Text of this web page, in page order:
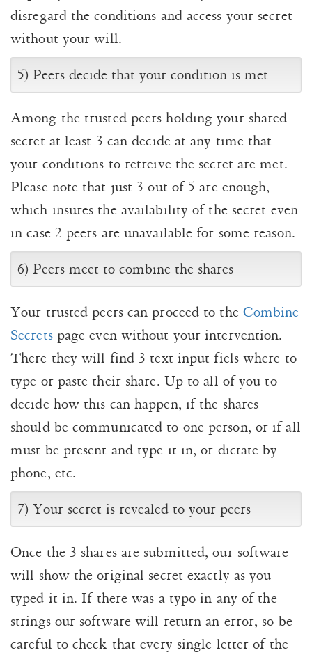
disregard the conditions and access your secret
without your will.
5) Peers decide that your condition is met
Among the trusted peers holding your shared
secret at least 3 can decide at any time that
your conditions to retreive the secret are met.
Please note that just 3 out of 5 are enough,
which insures the availability of the secret even
in case 2 peers are unavailable for some reason.
6) Peers meet to combine the shares
Your trusted peers can proceed to the Combine
Secretspage even without your intervention.
There they will find 3 text input fiels where to
type or paste their share. Up to all of you to
decide how this can happen, if the shares
should be communicated to one person, or if all
must be present and type it in, or dictate by
phone, etc.
7) Your secret is revealed to your peers
Once the 3 shares are submitted, our software
will show the original secret exactly as you
typed it in. If there was a typo in any of the
strings our software will return an error, so be
careful to check that every single letter of the